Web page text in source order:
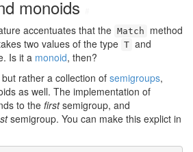
monoids
accentuates that the Match
method
two values of the type T and
Is it a monoid, then?
rather a collection of semigroups,
as well. The implementation of
to thefirstsemigroup, and
semigroup. You can make this explict in